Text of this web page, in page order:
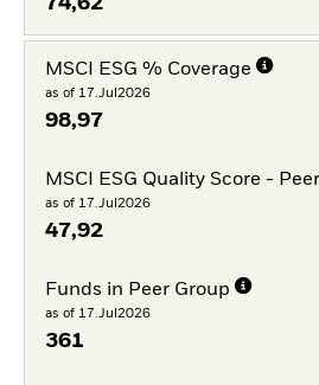
MSCI ESG % Coverage
as of 17.Jul2026
98,97
MSCI ESG Quality Score -
as of 17.Jul2026
47,92
Funds in Peer Group
as of 17.Jul2026
361